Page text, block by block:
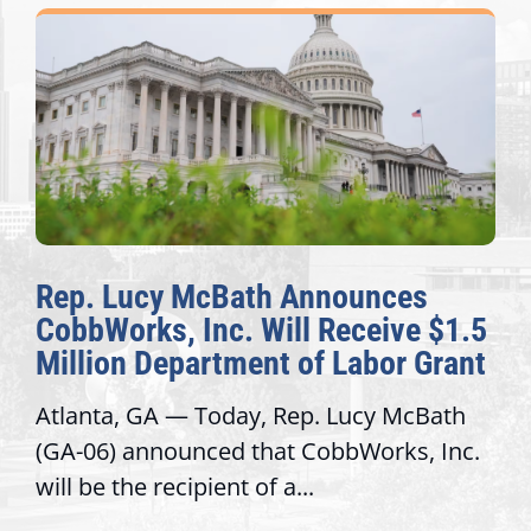
Rep. Lucy McBath Announces
CobbWorks, Inc. Will Receive $1.5
Million Department of Labor Grant
Atlanta, GA — Today, Rep. Lucy McBath
(GA-06) announced that CobbWorks, Inc.
will be the recipient of a...